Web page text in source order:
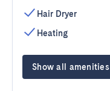
Hair Dryer
Heating
Show all amenities